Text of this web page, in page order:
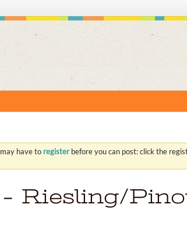
have to registerbefore you can post: click the
Riesling/